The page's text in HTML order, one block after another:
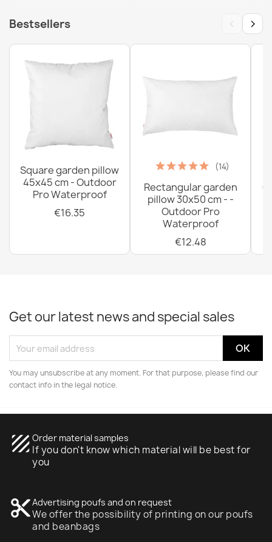
Bestsellers ‹ ›
Square garden pillow
45x45 cm - Outdoor
Pro Waterproof
€16.35
(14)
Rectangular garden
pillow 30x50 cm - -
Outdoor Pro
Waterproof
€12.48
Get our latest news and special sales
You may unsubscribe at any moment. For that purpose, please find our
contact info in the legal notice.
texture Order material samples
If you don't know which material will be best for
you
content_cutAdvertising poufs and on request
We offer the possibility of printing on our poufs
and beanbags